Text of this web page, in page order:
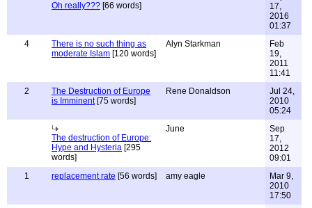
Oh really??? [66 words]
17,
2016
01:37
4
There is no such thing as
moderate Islam [120 words]
Alyn Starkman
Feb
19,
2011
11:41
2
The Destruction of Europe
is Imminent[75 words]
Rene Donaldson
Jul 24,
2010
05:24
The destruction of Europe:
Hype and Hysteria [295
words]
June
Sep
17,
2012
09:01
1
replacement rate [56 words] amy eagle
Mar 9,
2010
17:50